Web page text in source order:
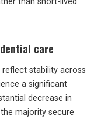
care
stability across
a significant
decrease in
majority secure